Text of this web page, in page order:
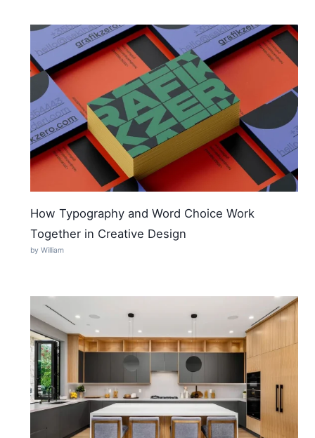
How Typography and Word Choice Work
Together in Creative Design
by William